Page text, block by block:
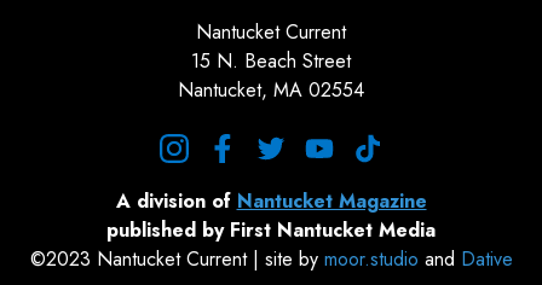
Nantucket Current
15 N. Beach Street
Nantucket, MA 02554
A division of Nantucket Magazine
published by First Nantucket Media
©2023 Nantucket Current | site by moor.studio and Dative